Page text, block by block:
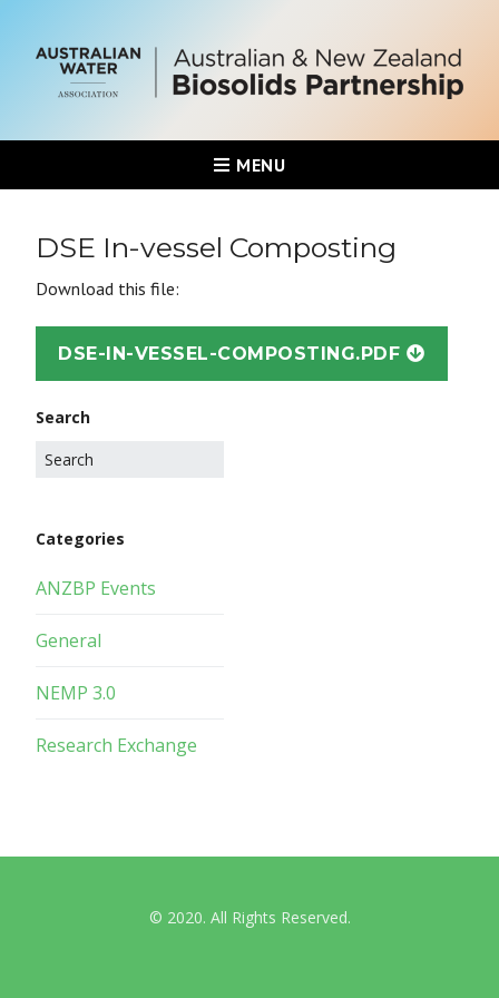
MENU
DSE In-vessel Composting
Download this file:
DSE-IN-VESSEL-COMPOSTING.PDF
Search
Categories
ANZBP Events
General
NEMP 3.0
Research Exchange
© 2020. All Rights Reserved.